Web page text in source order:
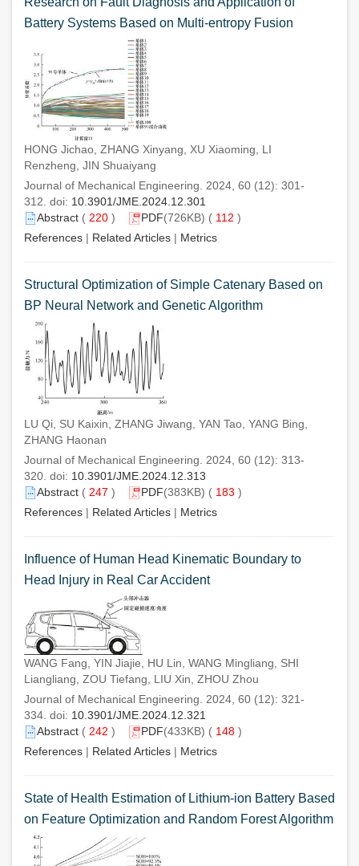
Battery Systems Based on Multi-entropy Fusion
HONG Jichao, ZHANG Xinyang, XU Xiaoming, LI
Renzheng, JIN Shuaiyang
Journal of Mechanical Engineering. 2024, 60 (12): 301-
312. doi: 10.3901/JME.2024.12.301
Abstract ( 220 ) PDF(726KB) ( 112 )
References | Related Articles | Metrics
Structural Optimization of Simple Catenary Based on
BP Neural Network and Genetic Algorithm
LU Qi, SU Kaixin, ZHANG Jiwang, YAN Tao, YANG Bing,
ZHANG Haonan
Journal of Mechanical Engineering. 2024, 60 (12): 313-
320. doi: 10.3901/JME.2024.12.313
Abstract ( 247 ) PDF(383KB) ( 183 )
References | Related Articles | Metrics
Influence of Human Head Kinematic Boundary to
Head Injury in Real Car Accident
WANG Fang, YIN Jiajie, HU Lin, WANG Mingliang, SHI
Liangliang, ZOU Tiefang, LIU Xin, ZHOU Zhou
Journal of Mechanical Engineering. 2024, 60 (12): 321-
334. doi: 10.3901/JME.2024.12.321
Abstract ( 242 ) PDF(433KB) ( 148 )
References | Related Articles | Metrics
State of Health Estimation of Lithium-ion Battery Based
on Feature Optimization and Random Forest Algorithm